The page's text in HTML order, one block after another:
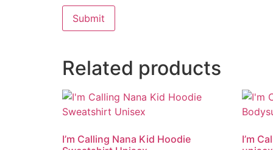
Related products
I’m Calling Nana Kid Hoodie
I’m